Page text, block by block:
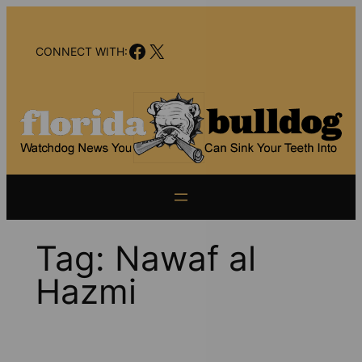
contentCONNECT WITH:Facebook
X
Tag: Nawaf al
Hazmi